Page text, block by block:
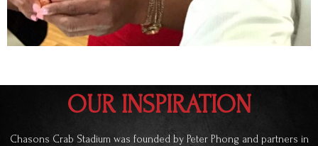
OUR INSPIRATION
Chasons Crab Stadium was founded by Peter Phong and partners in